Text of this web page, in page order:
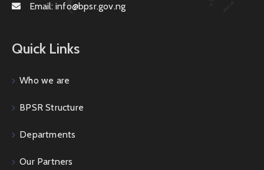
Email: info@bpsr.gov.ng
Quick Links
Who we are
BPSR Structure
Departments
Our Partners